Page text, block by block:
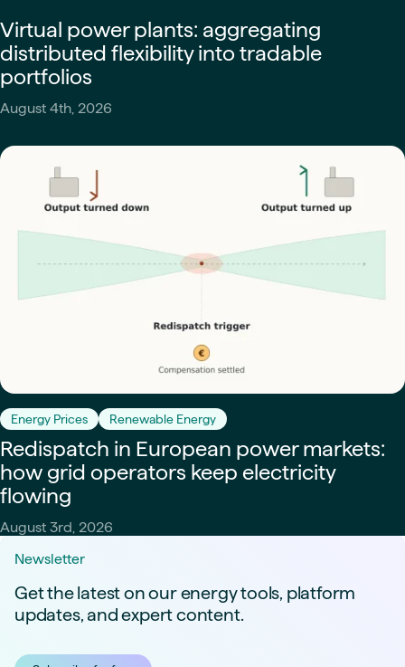
Virtual power plants: aggregating
distributed flexibility into tradable
portfolios
August 4th, 2026
Energy Prices Renewable Energy
Redispatch in European power markets:
how grid operators keep electricity
flowing
August 3rd, 2026
Newsletter
Get the latest on our energy tools, platform
updates, and expert content.